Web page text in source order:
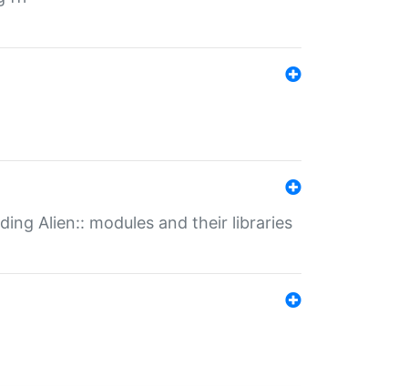
Alien:: modules and their libraries